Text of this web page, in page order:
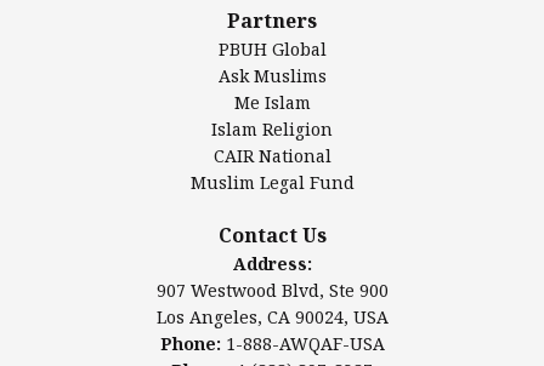
Awqaf America, Inc
Los Angeles, CA 90024, USA
www.awqaf.us
Phone: 1-888-AWQAF-USA
Phone: +1-888-297-2387
Partners
PBUH Global
Ask Muslims
Me Islam
Islam Religion
CAIR National
Muslim Legal Fund
Contact Us
Address:
907 Westwood Blvd, Ste 900
Los Angeles, CA 90024, USA
Phone: 1-888-AWQAF-USA